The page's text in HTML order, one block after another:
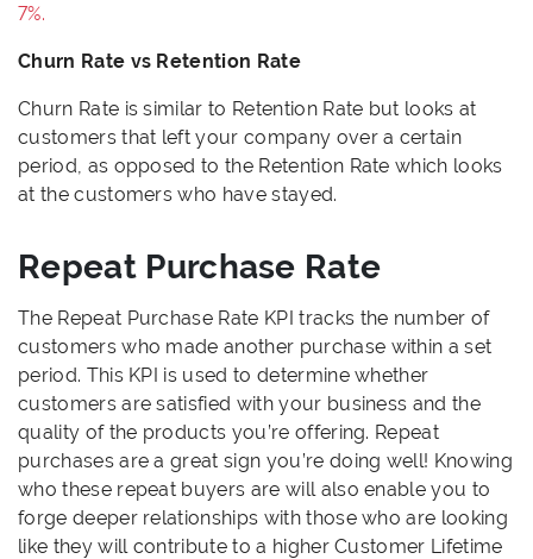
7%.
Churn Rate vs Retention Rate
Churn Rate is similar to Retention Rate but looks at
customers that left your company over a certain
period, as opposed to the Retention Rate which looks
at the customers who have stayed.
Repeat Purchase Rate
The Repeat Purchase Rate KPI tracks the number of
customers who made another purchase within a set
period. This KPI is used to determine whether
customers are satisfied with your business and the
quality of the products you’re offering. Repeat
purchases are a great sign you’re doing well! Knowing
who these repeat buyers are will also enable you to
forge deeper relationships with those who are looking
like they will contribute to a higher Customer Lifetime